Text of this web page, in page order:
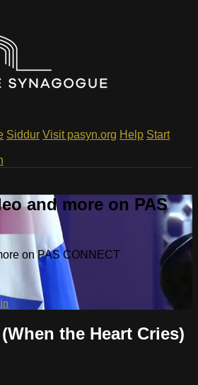
Siddur Visit pasyn.org Help Start
and more on PAS
on PAS CONNECT
the Heart Cries)